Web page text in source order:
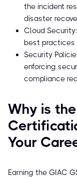
the incident
disaster
Cloud
best practices
Security
enforcing
compliance
Why is
Your
Earning the GIAC